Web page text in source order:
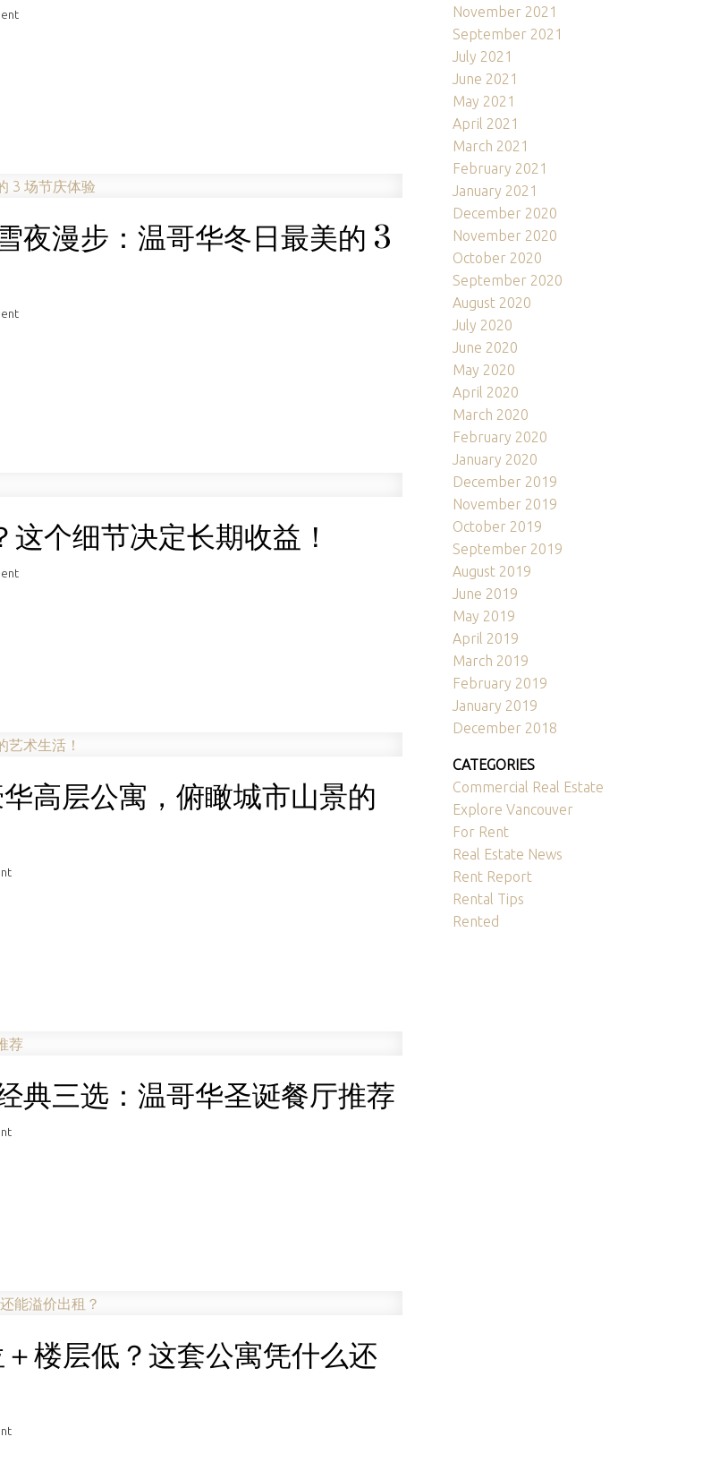
夜漫步：温哥华冬日最美的 3
个细节决定长期收益！
高层公寓，俯瞰城市山景的
典三选：温哥华圣诞餐厅推荐
楼层低？这套公寓凭什么还
November 2021
September 2021
July 2021
June 2021
May 2021
April 2021
March 2021
February 2021
January 2021
December 2020
November 2020
October 2020
September 2020
August 2020
July 2020
June 2020
May 2020
April 2020
March 2020
February 2020
January 2020
December 2019
November 2019
October 2019
September 2019
August 2019
June 2019
May 2019
April 2019
March 2019
February 2019
January 2019
December 2018
CATEGORIES
Commercial Real Estate
Explore Vancouver
For Rent
Real Estate News
Rent Report
Rental Tips
Rented